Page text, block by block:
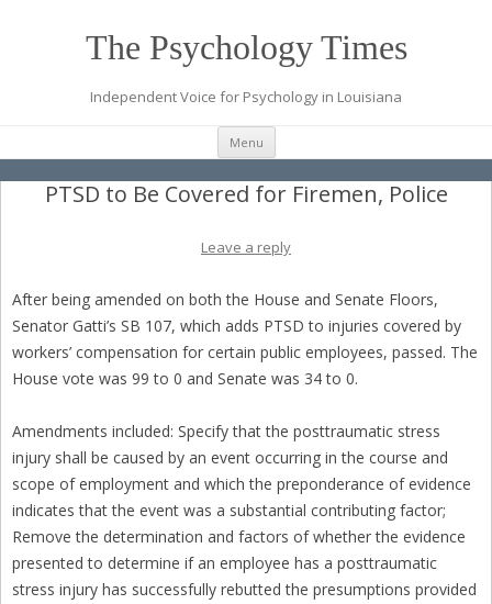
The Psychology Times
Independent Voice for Psychology in Louisiana
Menu Skip
content
PTSD to Be Covered for Firemen, Police
Leave a reply
After being amended on both the House and Senate Floors,
Senator Gatti’s SB 107, which adds PTSD to injuries covered by
workers’ compensation for certain public employees, passed. The
House vote was 99 to 0 and Senate was 34 to 0.
Amendments included: Specify that the posttraumatic stress
injury shall be caused by an event occurring in the course and
scope of employment and which the preponderance of evidence
indicates that the event was a substantial contributing factor;
Remove the determination and factors of whether the evidence
presented to determine if an employee has a posttraumatic
stress injury has successfully rebutted the presumptions provided